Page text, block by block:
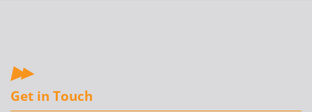
Get in Touch